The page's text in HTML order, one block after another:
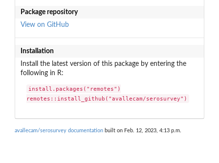
Package repository
View on GitHub
Installation
Install the latest version of this package by entering the
following in R:
install.packages("remotes")
remotes::install_github("avallecam/serosurvey")
avallecam/serosurvey documentation built on Feb. 12, 2023, 4:13 p.m.